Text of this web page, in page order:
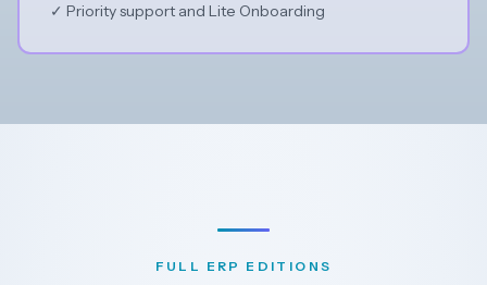
✓ Priority support and Lite Onboarding
FULL ERP EDITIONS